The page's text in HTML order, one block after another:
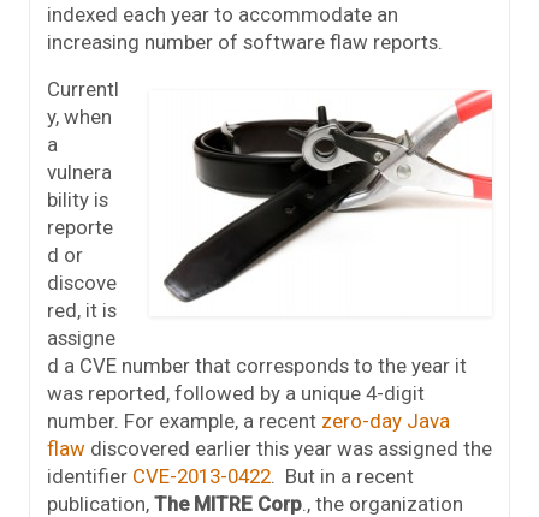
indexed each year to accommodate an
increasing number of software flaw reports.
Currentl
y, when
a
vulnera
bility is
reporte
d or
discove
red, it is
assigne
d a CVE number that corresponds to the year it
was reported, followed by a unique 4-digit
number. For example, a recent zero-day Java
flaw discovered earlier this year was assigned the
identifier CVE-2013-0422 . But in a recent
publication, The MITRE Corp ., the organization